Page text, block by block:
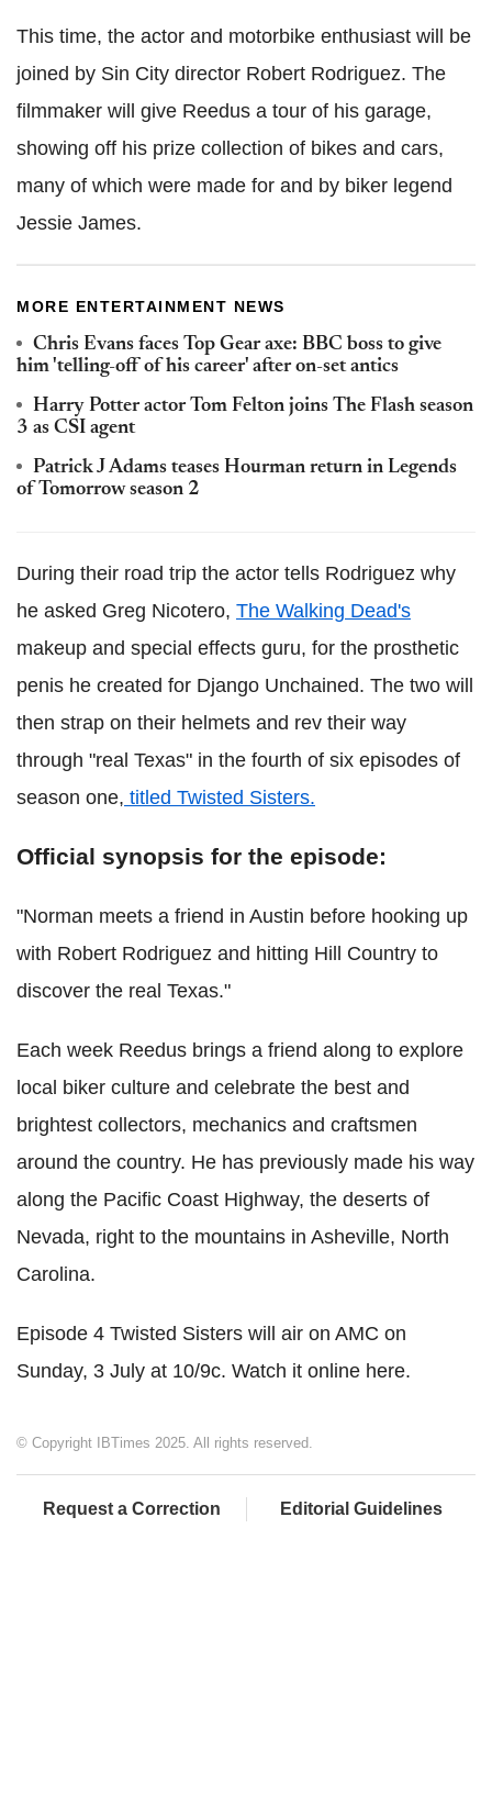
This time, the actor and motorbike enthusiast will be
joined by Sin City director Robert Rodriguez. The
filmmaker will give Reedus a tour of his garage,
showing off his prize collection of bikes and cars,
many of which were made for and by biker legend
Jessie James.
MORE ENTERTAINMENT NEWS
Chris Evans faces Top Gear axe: BBC boss to give
him 'telling-off of his career' after on-set antics
Harry Potter actor Tom Felton joins The Flash season
3 as CSI agent
Patrick J Adams teases Hourman return in Legends
of Tomorrow season 2
During their road trip the actor tells Rodriguez why
he asked Greg Nicotero, The Walking Dead's
makeup and special effects guru, for the prosthetic
penis he created for Django Unchained. The two will
then strap on their helmets and rev their way
through "real Texas" in the fourth of six episodes of
season one, titled Twisted Sisters.
Official synopsis for the episode:
"Norman meets a friend in Austin before hooking up
with Robert Rodriguez and hitting Hill Country to
discover the real Texas."
Each week Reedus brings a friend along to explore
local biker culture and celebrate the best and
brightest collectors, mechanics and craftsmen
around the country. He has previously made his way
along the Pacific Coast Highway, the deserts of
Nevada, right to the mountains in Asheville, North
Carolina.
Episode 4 Twisted Sisters will air on AMC on
Sunday, 3 July at 10/9c. Watch it online here.
© Copyright IBTimes 2025. All rights reserved.
Request a Correction Editorial Guidelines